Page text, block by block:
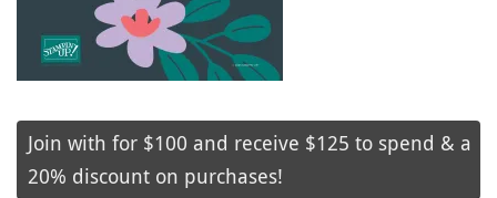
Join with for $100 and receive $125 to spend & a
20% discount on purchases!